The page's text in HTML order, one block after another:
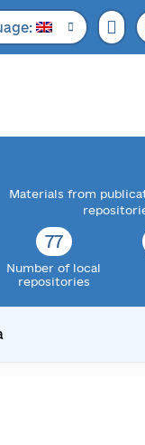
Materials from
77
Number of local
repositories